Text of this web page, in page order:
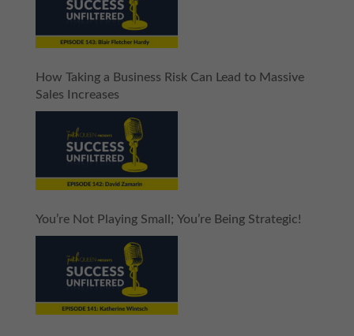
How Taking a Business Risk Can Lead to Massive
Sales Increases
You’re Not Playing Small; You’re Being Strategic!